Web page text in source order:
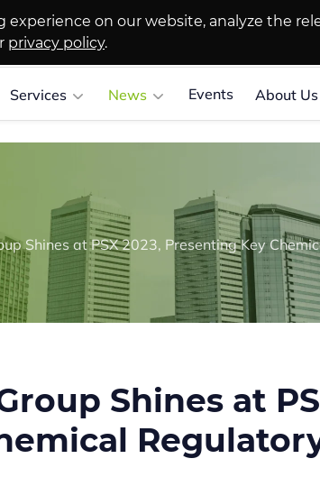
on our website, analyze the
privacy policy.
Services News Events About Us
Shines at